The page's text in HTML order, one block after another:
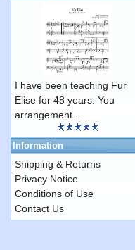
I have been teaching Fur
Elise for 48 years. You
arrangement ..
Information
Shipping & Returns
Privacy Notice
Conditions of Use
Contact Us